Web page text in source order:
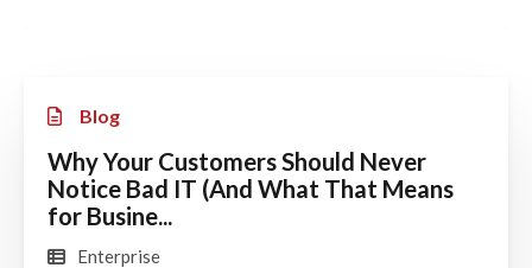
Blog
Why Your Customers Should Never
Notice Bad IT (And What That Means
for Busine...
Enterprise